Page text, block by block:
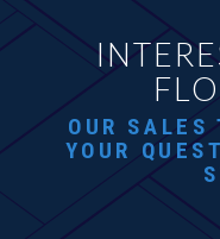
OUR SALES
YOUR